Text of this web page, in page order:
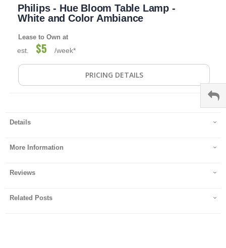
images
Philips - Hue Bloom Table Lamp -
White and Color Ambiance
Lease to Own at
est. $5 /week*
PRICING DETAILS
Details
More Information
Reviews
Related Posts